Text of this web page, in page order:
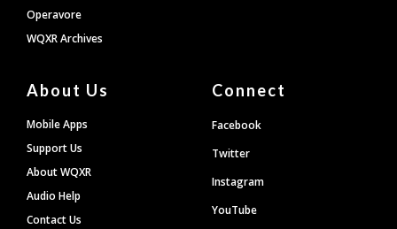
Operavore
WQXR Archives
About Us
Mobile Apps
Support Us
About WQXR
Audio Help
Contact Us
Connect
Facebook
Twitter
Instagram
YouTube